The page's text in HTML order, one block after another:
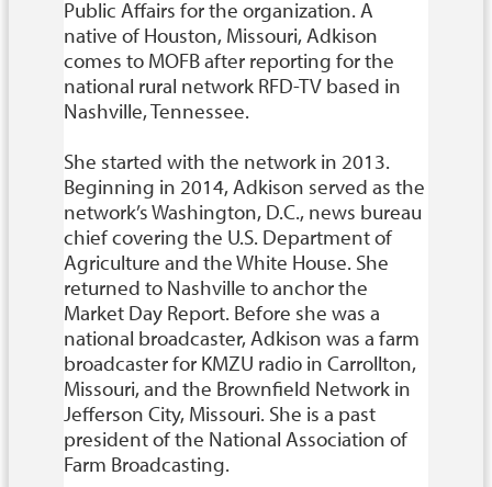
Public Affairs for the organization. A
native of Houston, Missouri, Adkison
comes to MOFB after reporting for the
national rural network RFD-TV based in
Nashville, Tennessee.
She started with the network in 2013.
Beginning in 2014, Adkison served as the
network’s Washington, D.C., news bureau
chief covering the U.S. Department of
Agriculture and the White House. She
returned to Nashville to anchor the
Market Day Report. Before she was a
national broadcaster, Adkison was a farm
broadcaster for KMZU radio in Carrollton,
Missouri, and the Brownfield Network in
Jefferson City, Missouri. She is a past
president of the National Association of
Farm Broadcasting.